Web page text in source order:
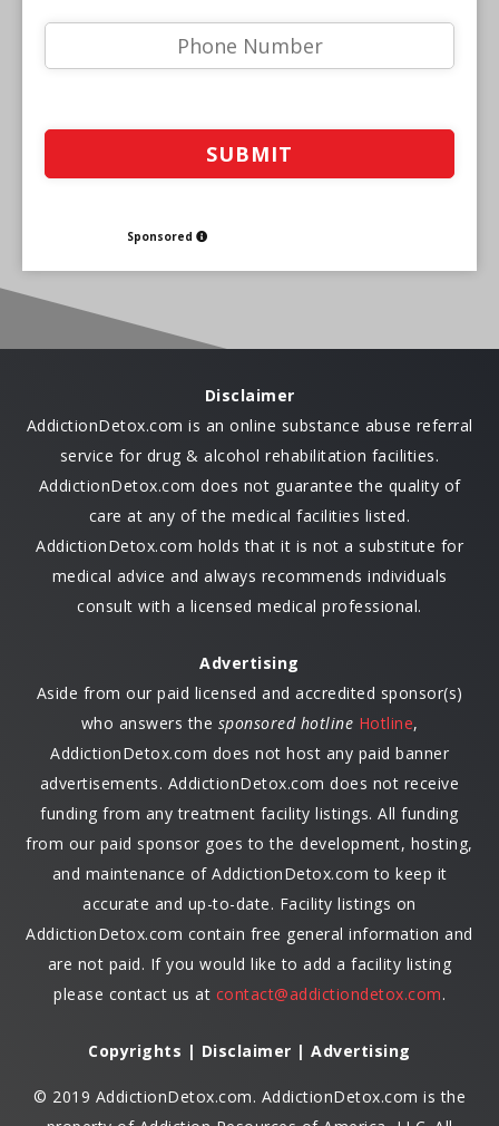
Sponsored
Disclaimer
AddictionDetox.com is an online substance abuse referral
service for drug & alcohol rehabilitation facilities.
AddictionDetox.com does not guarantee the quality of
care at any of the medical facilities listed.
AddictionDetox.com holds that it is not a substitute for
medical advice and always recommends individuals
consult with a licensed medical professional.
Advertising
Aside from our paid licensed and accredited sponsor(s)
who answers the sponsored hotline Hotline,
AddictionDetox.com does not host any paid banner
advertisements. AddictionDetox.com does not receive
funding from any treatment facility listings. All funding
from our paid sponsor goes to the development, hosting,
and maintenance of AddictionDetox.com to keep it
accurate and up-to-date. Facility listings on
AddictionDetox.com contain free general information and
are not paid. If you would like to add a facility listing
please contact us at contact@addictiondetox.com.
Copyrights | Disclaimer | Advertising
© 2019 AddictionDetox.com. AddictionDetox.com is the